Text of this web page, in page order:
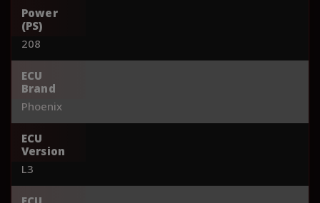
Power
(PS)
208
ECU
Brand
Phoenix
ECU
Version
L3